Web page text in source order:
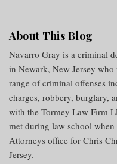
About This Blog
Navarro Gray is a criminal
in Newark, New Jersey who
range of criminal offenses
charges, robbery, burglary,
with the Tormey Law Firm
met during law school
Attorneys office for Chris
Jersey.